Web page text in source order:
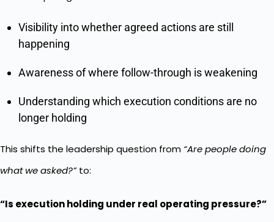
Visibility into whether agreed actions are still
happening
Awareness of where follow-through is weakening
Understanding which execution conditions are no
longer holding
This shifts the leadership question from “Are people doing
what we asked?”to:
“Is execution holding under real operating pressure?”